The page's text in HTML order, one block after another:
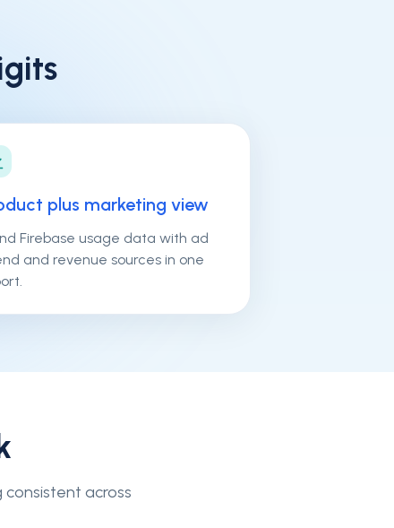
plus marketing view
Firebase usage data with ad
and revenue sources in one
consistent across